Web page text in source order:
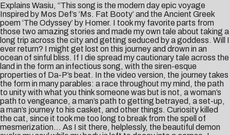
Explains Wasiu, “This song is the modern day epic voyage
Inspired by Mos Def’s ‘Ms. Fat Booty’ and the Ancient Greek
poem ‘The Odyssey’ by Homer. I took my favorite parts from
those two amazing stories and made my own tale about taking a
long trip across the city and getting seduced by a goddess. Will I
ever return? I might get lost on this journey and drown in an
ocean of sinful bliss. If I die spread my cautionary tale across the
land in the form an infectious song, with the siren-esque
properties of Da-P’s beat. In the video version, the journey takes
the form in many parables: a race throughout my mind, the path
to unity with what you think someone was but is not, a woman’s
path to vengeance, a man’s path to getting betrayed, a set-up,
a man’s journey to his casket, and other things. Curiosity killed
the cat, since it took me too long to break from the spell of
mesmerization… As I sit there, helplessly, the beautiful demon